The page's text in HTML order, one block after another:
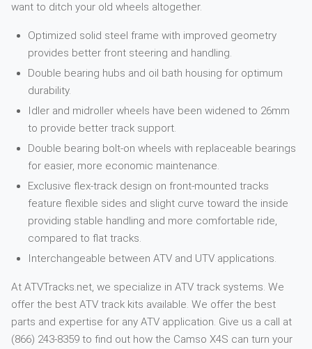
want to ditch your old wheels altogether.
Optimized solid steel frame with improved geometry
provides better front steering and handling.
Double bearing hubs and oil bath housing for optimum
durability.
Idler and midroller wheels have been widened to 26mm
to provide better track support.
Double bearing bolt-on wheels with replaceable bearings
for easier, more economic maintenance.
Exclusive flex-track design on front-mounted tracks
feature flexible sides and slight curve toward the inside
providing stable handling and more comfortable ride,
compared to flat tracks.
Interchangeable between ATV and UTV applications.
At ATVTracks.net, we specialize in ATV track systems. We
offer the best ATV track kits available. We offer the best
parts and expertise for any ATV application. Give us a call at
(866) 243-8359 to find out how the Camso X4S can turn your